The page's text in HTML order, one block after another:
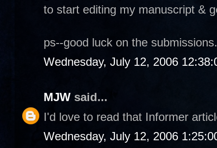
to start editing my manuscript &
ps--good luck on the
Wednesday, July 12, 2006
MJW said...
I'd love to read that Informer
Wednesday, July 12, 2006